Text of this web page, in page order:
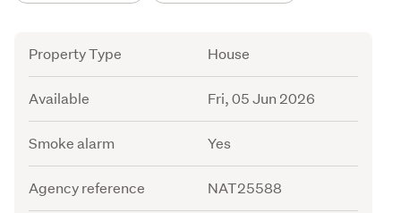
Attribute Value
Property Type House
Available Fri, 05 Jun 2026
Smoke alarm Yes
Agency reference NAT25588